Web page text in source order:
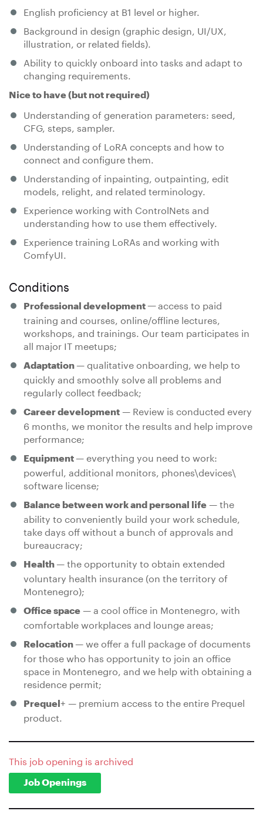
English proficiency at B1 level or higher.
Background in design (graphic design, UI/UX,
illustration, or related fields).
Ability to quickly onboard into tasks and adapt to
changing requirements.
Nice to have (but not required)
Understanding of generation parameters: seed,
CFG, steps, sampler.
Understanding of LoRA concepts and how to
connect and configure them.
Understanding of inpainting, outpainting, edit
models, relight, and related terminology.
Experience working with ControlNets and
understanding how to use them effectively.
Experience training LoRAs and working with
ComfyUI.
Conditions
Professional development —access to paid
training and courses, online/offline lectures,
workshops, and trainings. Our team participates in
all major IT meetups;
Adaptation— qualitative onboarding, we help to
quickly and smoothly solve all problems and
regularly collect feedback;
Career development — Review is conducted every
6 months, we monitor the results and help improve
performance;
Equipment— everything you need to work:
powerful, additional monitors, phones\devices\
software license;
Balance between work and personal life — the
ability to conveniently build your work schedule,
take days off without a bunch of approvals and
bureaucracy;
Health— the opportunity to obtain extended
voluntary health insurance (on the territory of
Montenegro);
Office space — a cool office in Montenegro, with
comfortable workplaces and lounge areas;
Relocation— we offer a full package of documents
for those who has opportunity to join an office
space in Montenegro, and we help with obtaining a
residence permit;
Prequel + — premium access to the entire Prequel
product.
This job opening is archived
Job Openings